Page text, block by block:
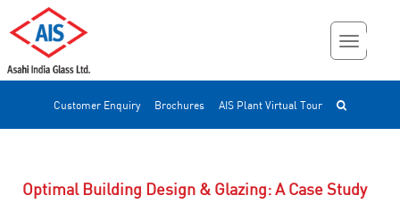
Customer Enquiry Brochures AIS Plant Virtual Tour
Optimal Building Design & Glazing: A Case Study